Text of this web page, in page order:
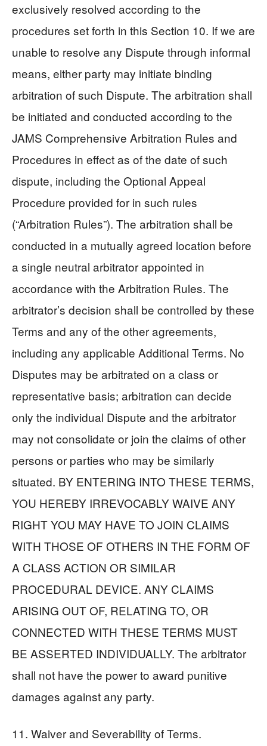
exclusively resolved according to the
procedures set forth in this Section 10. If we are
unable to resolve any Dispute through informal
means, either party may initiate binding
arbitration of such Dispute. The arbitration shall
be initiated and conducted according to the
JAMS Comprehensive Arbitration Rules and
Procedures in effect as of the date of such
dispute, including the Optional Appeal
Procedure provided for in such rules
(“Arbitration Rules”). The arbitration shall be
conducted in a mutually agreed location before
a single neutral arbitrator appointed in
accordance with the Arbitration Rules. The
arbitrator’s decision shall be controlled by these
Terms and any of the other agreements,
including any applicable Additional Terms. No
Disputes may be arbitrated on a class or
representative basis; arbitration can decide
only the individual Dispute and the arbitrator
may not consolidate or join the claims of other
persons or parties who may be similarly
situated. BY ENTERING INTO THESE TERMS,
YOU HEREBY IRREVOCABLY WAIVE ANY
RIGHT YOU MAY HAVE TO JOIN CLAIMS
WITH THOSE OF OTHERS IN THE FORM OF
A CLASS ACTION OR SIMILAR
PROCEDURAL DEVICE. ANY CLAIMS
ARISING OUT OF, RELATING TO, OR
CONNECTED WITH THESE TERMS MUST
BE ASSERTED INDIVIDUALLY. The arbitrator
shall not have the power to award punitive
damages against any party.
11. Waiver and Severability of Terms.